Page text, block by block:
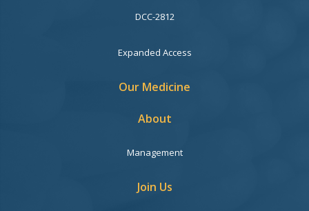
DCC-2812
Expanded Access
Our Medicine
About
Management
Join Us